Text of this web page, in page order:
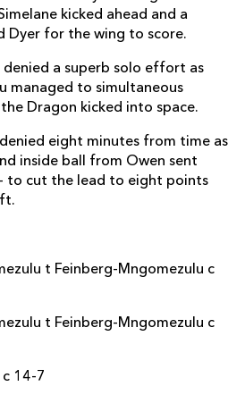
kicked ahead and a
Dyer for the wing to score.
denied a superb solo effort as
managed to simultaneous
Dragon kicked into space.
eight minutes from time as
inside ball from Owen sent
to cut the lead to eight points
t Feinberg-Mngomezulu c
t Feinberg-Mngomezulu c
c 14-7